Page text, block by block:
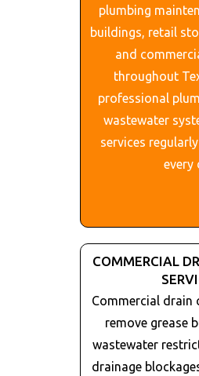
plumbing
buildings, retail
and
throughout
professional
wastewater
services
every
COMMERCIAL
Commercial drain
remove grease
wastewater
drainage